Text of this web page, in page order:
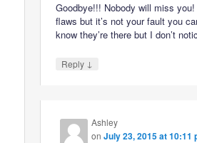
Goodbye!!! Nobody will miss
flaws but it’s not your fault you
know they’re there but I don’t
Reply ↓
Ashley
onJuly 23, 2015 at 10:11